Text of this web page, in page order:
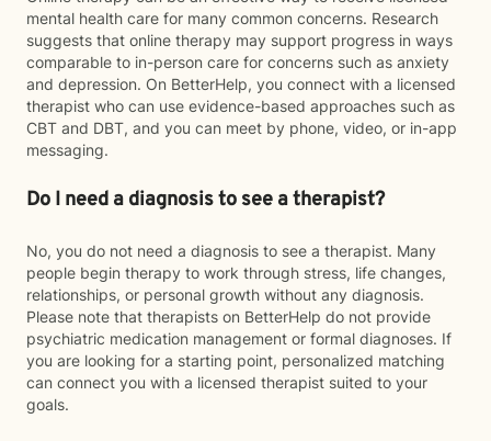
mental health care for many common concerns. Research
suggests that online therapy may support progress in ways
comparable to in-person care for concerns such as anxiety
and depression. On BetterHelp, you connect with a licensed
therapist who can use evidence-based approaches such as
CBT and DBT, and you can meet by phone, video, or in-app
messaging.
Do I need a diagnosis to see a therapist?
No, you do not need a diagnosis to see a therapist. Many
people begin therapy to work through stress, life changes,
relationships, or personal growth without any diagnosis.
Please note that therapists on BetterHelp do not provide
psychiatric medication management or formal diagnoses. If
you are looking for a starting point, personalized matching
can connect you with a licensed therapist suited to your
goals.